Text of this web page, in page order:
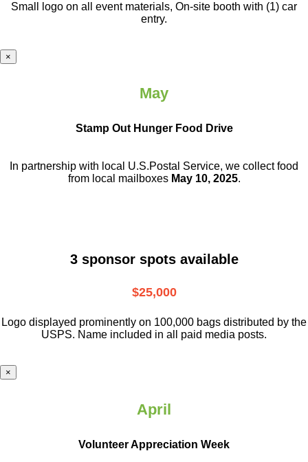
Small logo on all event materials, On-site booth with (1) car
entry.
×
May
Stamp Out Hunger Food Drive
In partnership with local U.S.Postal Service, we collect food
from local mailboxes May 10, 2025.
3 sponsor spots available
$25,000
Logo displayed prominently on 100,000 bags distributed by the
USPS. Name included in all paid media posts.
×
April
Volunteer Appreciation Week